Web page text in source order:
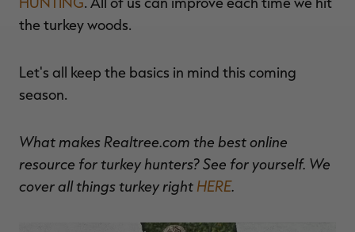
the turkey woods.
Let's all keep the basics in mind this coming
season.
What makes Realtree.com the best online
resource for turkey hunters? See for yourself. We
cover all things turkey right HERE.